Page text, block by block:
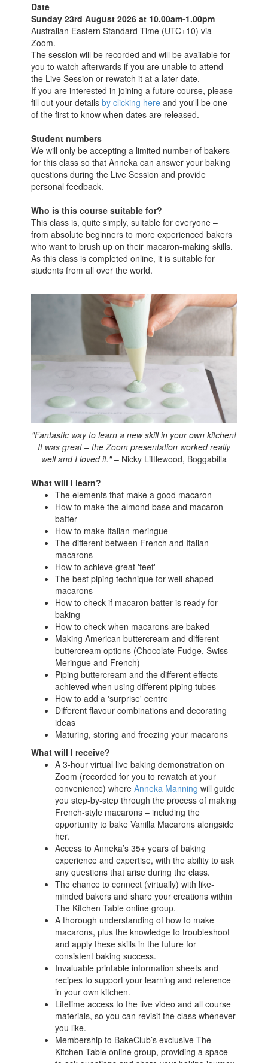
Date
Sunday 23rd August 2026 at 10.00am-1.00pm
Australian Eastern Standard Time (UTC+10) via
Zoom.
The session will be recorded and will be available for
you to watch afterwards if you are unable to attend
the Live Session or rewatch it at a later date.
If you are interested in joining a future course, please
fill out your detailsby clicking here and you'll be one
of the first to know when dates are released.
Student numbers
We will only be accepting a limited number of bakers
for this class so that Anneka can answer your baking
questions during the Live Session and provide
personal feedback.
Who is this course suitable for?
This class is, quite simply, suitable for everyone –
from absolute beginners to more experienced bakers
who want to brush up on their macaron-making skills.
As this class is completed online, it is suitable for
students from all over the world.
"Fantastic way to learn a new skill in your own kitchen!
It was great – the Zoom presentation worked really
well and I loved it."– Nicky Littlewood, Boggabilla
What will I learn?
The elements that make a good macaron
How to make the almond base and macaron
batter
How to make Italian meringue
The different between French and Italian
macarons
How to achieve great 'feet'
The best piping technique for well-shaped
macarons
How to check if macaron batter is ready for
baking
How to check when macarons are baked
Making American buttercream and different
buttercream options (Chocolate Fudge, Swiss
Meringue and French)
Piping buttercream and the different effects
achieved when using different piping tubes
How to add a 'surprise' centre
Different flavour combinations and decorating
ideas
Maturing, storing and freezing your macarons
What will I receive?
A 3-hour virtual live baking demonstration on
Zoom (recorded for you to rewatch at your
convenience) whereAnneka Manning will guide
you step-by-step through the process of making
French-style macarons – including the
opportunity to bake Vanilla Macarons alongside
her.
Access to Anneka’s 35+ years of baking
experience and expertise, with the ability to ask
any questions that arise during the class.
The chance to connect (virtually) with like-
minded bakers and share your creations within
The Kitchen Table online group.
A thorough understanding of how to make
macarons, plus the knowledge to troubleshoot
and apply these skills in the future for
consistent baking success.
Invaluable printable information sheets and
recipes to support your learning and reference
in your own kitchen.
Lifetime access to the live video and all course
materials, so you can revisit the class whenever
you like.
Membership to BakeClub’s exclusive The
Kitchen Table online group, providing a space